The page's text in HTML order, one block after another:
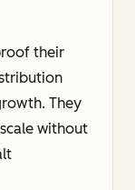
their
They
without